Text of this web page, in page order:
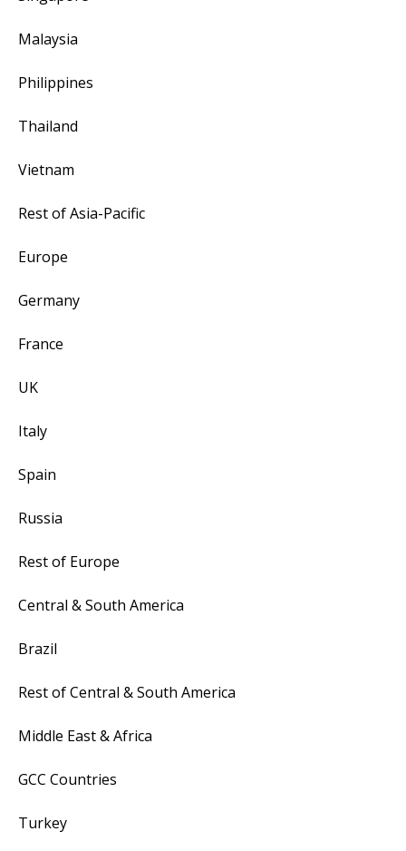
Malaysia
Philippines
Thailand
Vietnam
Rest of Asia-Pacific
Europe
Germany
France
UK
Italy
Spain
Russia
Rest of Europe
Central & South America
Brazil
Rest of Central & South America
Middle East & Africa
GCC Countries
Turkey